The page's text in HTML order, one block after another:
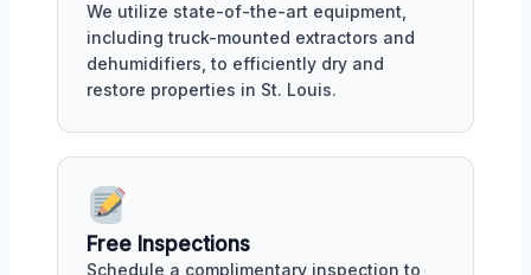
We utilize state-of-the-art equipment,
including truck-mounted extractors and
dehumidifiers, to efficiently dry and
restore properties in St. Louis.
Free Inspections
Schedule a complimentary inspection to